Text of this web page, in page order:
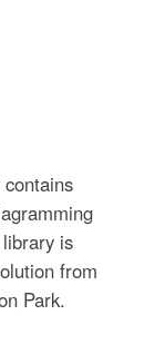
is
from
Park.